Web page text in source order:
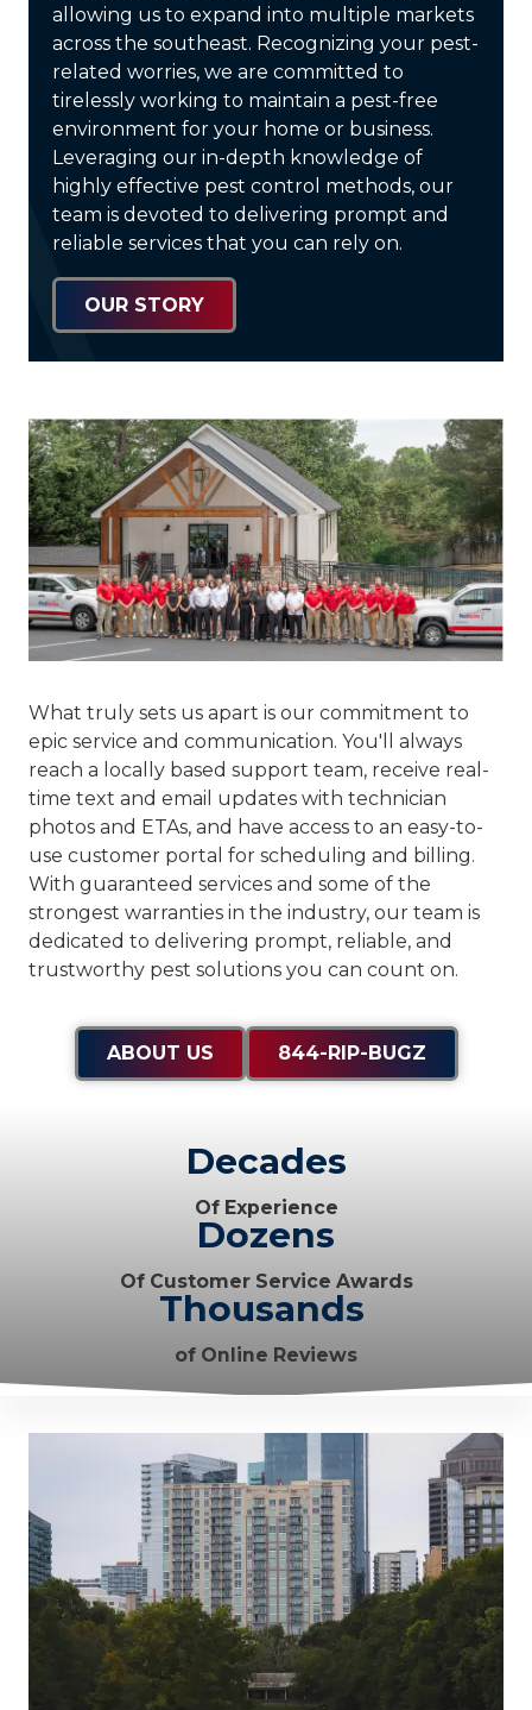
allowing us to expand into multiple markets
across the southeast. Recognizing your pest-
related worries, we are committed to
tirelessly working to maintain a pest-free
environment for your home or business.
Leveraging our in-depth knowledge of
highly effective pest control methods, our
team is devoted to delivering prompt and
reliable services that you can rely on.
OUR STORY
What truly sets us apart is our commitment to
epic service and communication. You'll always
reach a locally based support team, receive real-
time text and email updates with technician
photos and ETAs, and have access to an easy-to-
use customer portal for scheduling and billing.
With guaranteed services and some of the
strongest warranties in the industry, our team is
dedicated to delivering prompt, reliable, and
trustworthy pest solutions you can count on.
ABOUT US 844-RIP-BUGZ
Decades
Of Experience
Dozens
Of Customer Service Awards
Thousands
of Online Reviews